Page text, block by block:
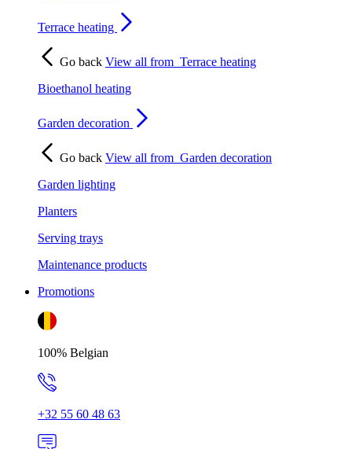
Terrace heating
Go back View all from Terrace heating
Bioethanol heating
Garden decoration
Go back View all from Garden decoration
Garden lighting
Planters
Serving trays
Maintenance products
Promotions
100% Belgian
+32 55 60 48 63